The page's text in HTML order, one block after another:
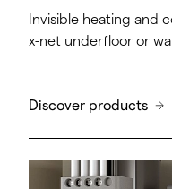
Invisible heating and
x-net underfloor or
Discover products